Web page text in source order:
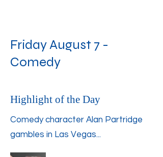
Friday August 7 -
Comedy
Highlight of the Day
Comedy character Alan Partridge
gambles in Las Vegas...